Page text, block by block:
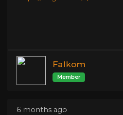
Falkom
Member
6 months ago